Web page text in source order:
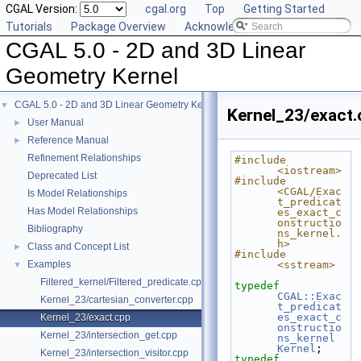
CGAL Version: cgal.org Top
Getting Started
Tutorials
Package Overview Acknowledging CGAL
CGAL 5.0 - 2D and 3D Linear
Geometry Kernel
▼ CGAL 5.0 - 2D and 3D Linear Geometry Kernel
► User Manual
►
Reference Manual
Refinement Relationships
Deprecated List
Is Model Relationships
Has Model Relationships
Bibliography
► Class and Concept List
▼
Examples
Filtered_kernel/Filtered_predicate.cpp
Kernel_23/cartesian_converter.cpp
Kernel_23/exact.cpp
Kernel_23/intersection_get.cpp
Kernel_23/intersection_visitor.cpp
Kernel_23/
#include
<iostream>
#include
<CGAL/Exac
t_predicat
es_exact_c
onstructio
ns_kernel.
h>
#include
<sstream>
typedef
CGAL::Exac
t_predicat
es_exact_c
onstructio
ns_kernel
Kernel ;